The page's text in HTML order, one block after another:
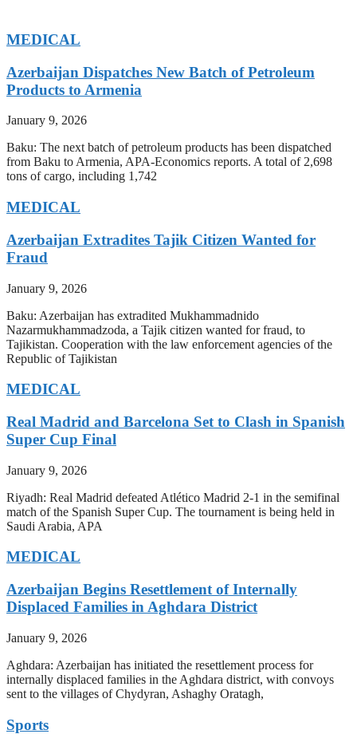
MEDICAL
Azerbaijan Dispatches New Batch of Petroleum
Products to Armenia
January 9, 2026
Baku: The next batch of petroleum products has been dispatched
from Baku to Armenia, APA-Economics reports. A total of 2,698
tons of cargo, including 1,742
MEDICAL
Azerbaijan Extradites Tajik Citizen Wanted for
Fraud
January 9, 2026
Baku: Azerbaijan has extradited Mukhammadnido
Nazarmukhammadzoda, a Tajik citizen wanted for fraud, to
Tajikistan. Cooperation with the law enforcement agencies of the
Republic of Tajikistan
MEDICAL
Real Madrid and Barcelona Set to Clash in Spanish
Super Cup Final
January 9, 2026
Riyadh: Real Madrid defeated Atlético Madrid 2-1 in the semifinal
match of the Spanish Super Cup. The tournament is being held in
Saudi Arabia, APA
MEDICAL
Azerbaijan Begins Resettlement of Internally
Displaced Families in Aghdara District
January 9, 2026
Aghdara: Azerbaijan has initiated the resettlement process for
internally displaced families in the Aghdara district, with convoys
sent to the villages of Chydyran, Ashaghy Oratagh,
Sports